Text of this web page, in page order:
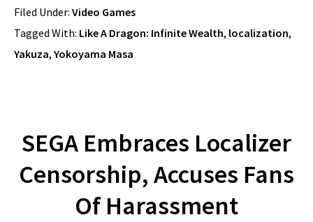
Filed Under: Video Games
Tagged With: Like A Dragon: Infinite Wealth, localization,
Yakuza, Yokoyama Masa
SEGA Embraces Localizer
Censorship, Accuses Fans
Of Harassment